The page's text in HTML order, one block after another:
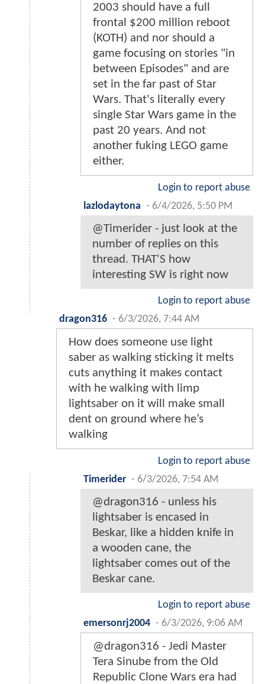
2003 should have a full
frontal $200 million reboot
(KOTH) and nor should a
game focusing on stories "in
between Episodes" and are
set in the far past of Star
Wars. That's literally every
single Star Wars game in the
past 20 years. And not
another fuking LEGO game
either.
Login to report abuse
lazlodaytona - 6/4/2026, 5:50 PM
@Timerider - just look at the
number of replies on this
thread. THAT'S how
interesting SW is right now
Login to report abuse
dragon316 - 6/3/2026, 7:44 AM
How does someone use light
saber as walking sticking it melts
cuts anything it makes contact
with he walking with limp
lightsaber on it will make small
dent on ground where he’s
walking
Login to report abuse
Timerider - 6/3/2026, 7:54 AM
@dragon316 - unless his
lightsaber is encased in
Beskar, like a hidden knife in
a wooden cane, the
lightsaber comes out of the
Beskar cane.
Login to report abuse
emersonrj2004 - 6/3/2026, 9:06 AM
@dragon316 - Jedi Master
Tera Sinube from the Old
Republic Clone Wars era had